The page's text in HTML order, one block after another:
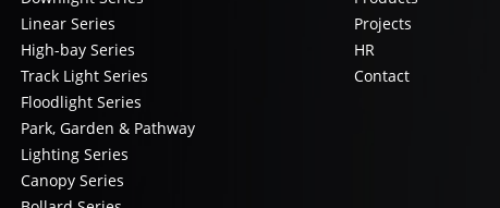
Linear Series
High-bay Series
Track Light Series
Floodlight Series
Park, Garden & Pathway
Lighting Series
Canopy Series
Projects
HR
Contact